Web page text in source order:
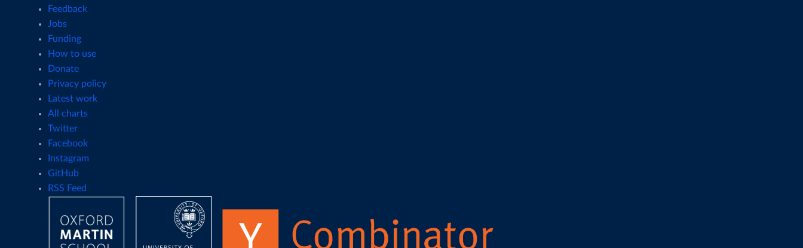
Feedback
Jobs
Funding
How to use
Donate
Privacy policy
Latest work
All charts
Twitter
Facebook
Instagram
GitHub
RSS Feed